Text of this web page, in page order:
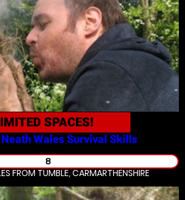
SPACES!
WalesSurvival Skills
8
FROM TUMBLE, CARMARTHENSHIRE